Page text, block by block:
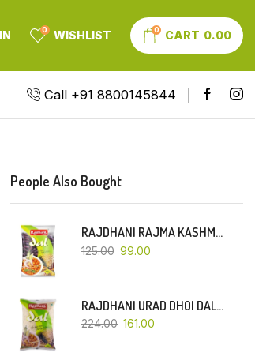
0 WISHLIST 0 CART 0.00
Call +91 8800145844
People Also Bought
RAJDHANI RAJMA KASHMIRI (RED-SMALL DANA)-500 GM
125.00 99.00
RAJDHANI URAD DHOI DAL-1 KG
224.00 161.00